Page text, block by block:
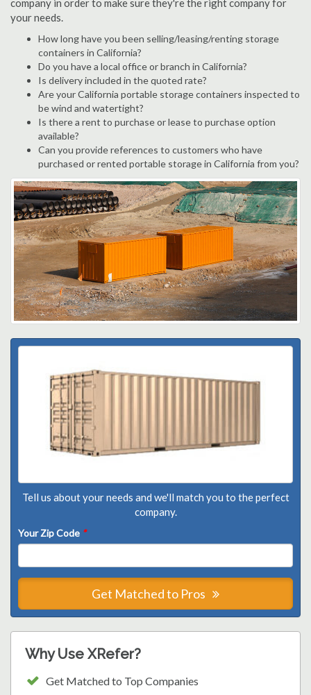
company in order to make sure they're the right company for
your needs.
How long have you been selling/leasing/renting storage
containers in California?
Do you have a local office or branch in California?
Is delivery included in the quoted rate?
Are your California portable storage containers inspected to
be wind and watertight?
Is there a rent to purchase or lease to purchase option
available?
Can you provide references to customers who have
purchased or rented portable storage in California from you?
Tell us about your needs and we'll match you to the perfect
company.
Your Zip Code *
Get Matched to Pros
Why Use XRefer?
Get Matched to Top Companies